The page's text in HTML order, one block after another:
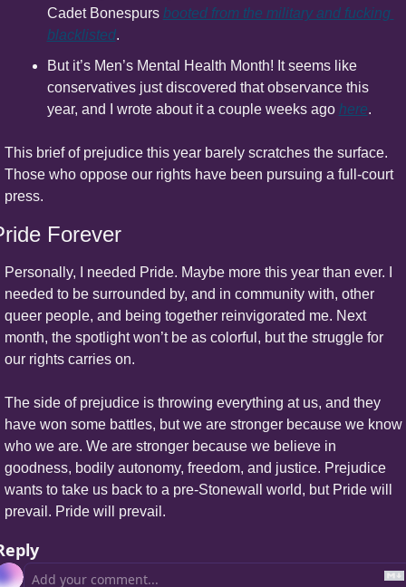
Cadet Bonespurs booted from the military and fucking
blacklisted.
But it’s Men’s Mental Health Month! It seems like
conservatives just discovered that observance this
year, and I wrote about it a couple weeks ago here.
This brief of prejudice this year barely scratches the surface.
Those who oppose our rights have been pursuing a full-court
press.
Forever
Personally, I needed Pride. Maybe more this year than ever. I
needed to be surrounded by, and in community with, other
queer people, and being together reinvigorated me. Next
month, the spotlight won’t be as colorful, but the struggle for
our rights carries on.
The side of prejudice is throwing everything at us, and they
have won some battles, but we are stronger because we know
who we are. We are stronger because we believe in
goodness, bodily autonomy, freedom, and justice. Prejudice
wants to take us back to a pre-Stonewall world, but Pride will
prevail. Pride will prevail.